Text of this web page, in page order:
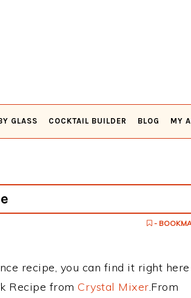
GLASS COCKTAIL BUILDER BLOG MY
-
recipe, you can find it right here
Recipe from Crystal Mixer.From